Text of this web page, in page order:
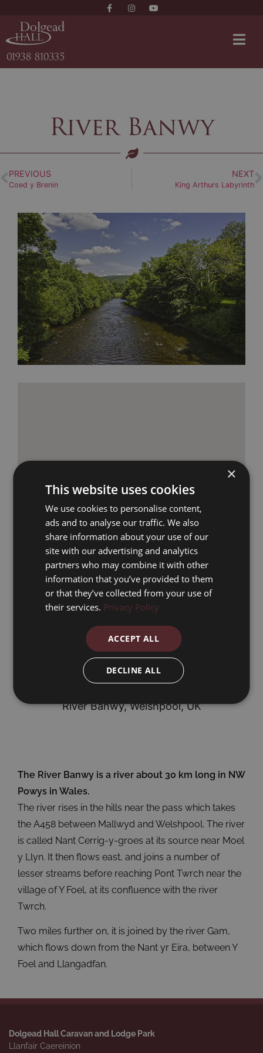
River Banwy
PREVIOUS
Coed y Brenin
NEXT
King Arthurs Labyrinth
Address for Sat Nav
River Banwy, Welshpool, UK
The River Banwy is a river about 30 km long in NW
Powys in Wales.
The river rises in the hills near the pass which takes
the A458 between Mallwyd and Welshpool. The river
is called Nant Cerrig-y-groes at its source near Moel
y Llyn. It then flows east, and joins a number of
lesser streams before reaching Pont Twrch near the
village of Y Foel, at its confluence with the river
Twrch.
Two miles further on, it is joined by the river Gam,
which flows down from the Nant yr Eira, between Y
Foel and Llangadfan.
Dolgead Hall Caravan and Lodge Park
Llanfair Caereinion
×
This website uses cookies
We use cookies to personalise content,
ads and to analyse our traffic. We also
share information about your use of our
site with our advertising and analytics
partners who may combine it with other
information that you’ve provided to them
or that they’ve collected from your use of
their services. Privacy Policy
ACCEPT ALL
DECLINE ALL